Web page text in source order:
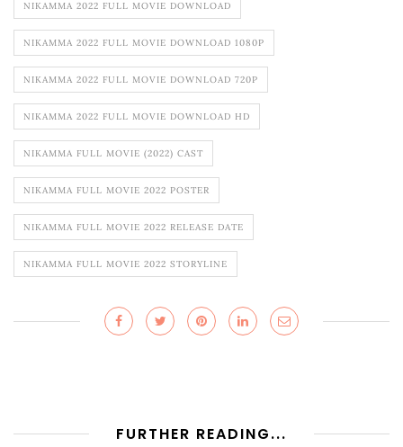
NIKAMMA 2022 FULL MOVIE DOWNLOAD
NIKAMMA 2022 FULL MOVIE DOWNLOAD 1080P
NIKAMMA 2022 FULL MOVIE DOWNLOAD 720P
NIKAMMA 2022 FULL MOVIE DOWNLOAD HD
NIKAMMA FULL MOVIE (2022) CAST
NIKAMMA FULL MOVIE 2022 POSTER
NIKAMMA FULL MOVIE 2022 RELEASE DATE
NIKAMMA FULL MOVIE 2022 STORYLINE
FURTHER READING...